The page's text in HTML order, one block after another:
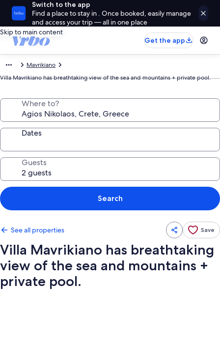
Switch to the app
Find a place to stay in . Once booked, easily manage
and access your trip — all in one place
Skip to main content
Get the app
Mavrikiano
Villa Mavrikiano has breathtaking view of the sea and mountains + private pool.
Where to?
Dates
Guests
Search
See all properties Save
Villa Mavrikiano has breathtaking
view of the sea and mountains +
private pool.